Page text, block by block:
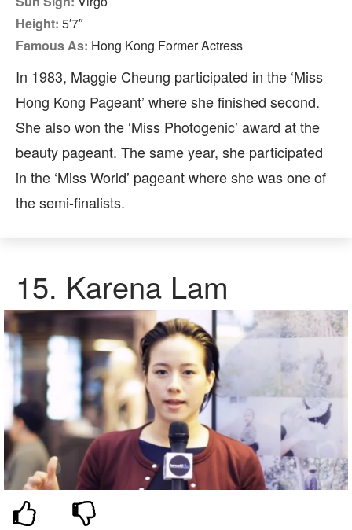
Height: 5′7″
Famous As: Hong Kong Former Actress
In 1983, Maggie Cheung participated in the ‘Miss
Hong Kong Pageant’ where she finished second.
She also won the ‘Miss Photogenic’ award at the
beauty pageant. The same year, she participated
in the ‘Miss World’ pageant where she was one of
the semi-finalists.
15. Karena Lam